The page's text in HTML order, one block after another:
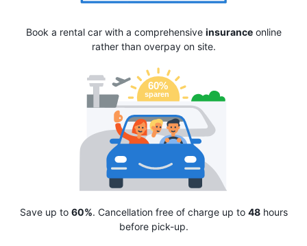
Book a rental car with a comprehensive insuranceonline
rather than overpay on site.
Save up to 60%. Cancellation free of charge up to 48hours
before pick-up.